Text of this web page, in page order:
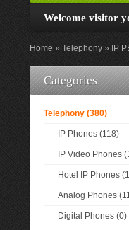
Welcome visitor
Home Telephony IP
Categories
Telephony (380)
IP Phones (118)
IP Video Phones
Hotel IP Phones
Analog Phones
Digital Phones (0)